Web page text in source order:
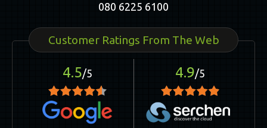
080 6225 6100
Customer Ratings From The Web
4.5/5 4.9/5